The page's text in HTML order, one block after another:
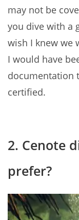
may not be
you dive with a
wish I knew we
I would have
documentation
certified.
2. Cenote
prefer?